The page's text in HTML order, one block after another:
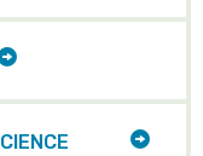
ITEMS
TOGGLE
ITEMS